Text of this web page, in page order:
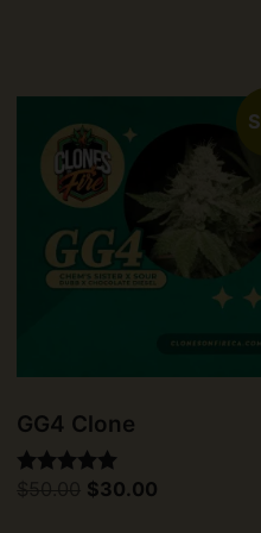
GG4 Clone
Original
$30.00